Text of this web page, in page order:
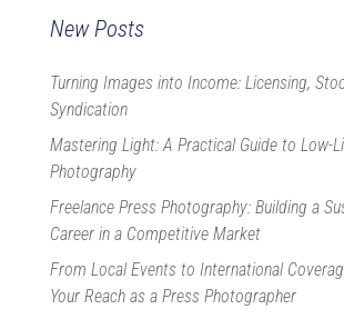
New Posts
Turning Images into Income: Licensing,
Syndication
Mastering Light: A Practical Guide to Low-
Photography
Freelance Press Photography: Building a
Career in a Competitive Market
From Local Events to International
Your Reach as a Press Photographer